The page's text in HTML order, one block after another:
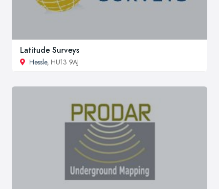
Latitude Surveys
Hessle, HU13 9AJ